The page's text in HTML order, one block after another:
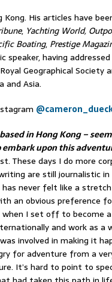
Kong. His articles have
, Yachting World,
Boating, Prestige
speaker, having
Geographical
and Asia.
based in Hong Kong –
upon this
These days I do more
are still journalistic
never felt like a
an obvious preference
I set off to become
and work as
involved in making it
for adventure from a
It’s hard to point to